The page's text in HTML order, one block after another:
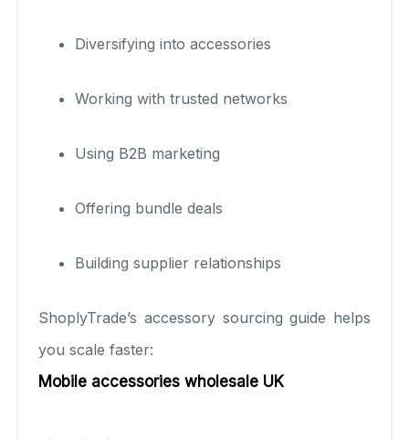
Diversifying into accessories
Working with trusted networks
Using B2B marketing
Offering bundle deals
Building supplier relationships
ShoplyTrade’s accessory sourcing guide helps
you scale faster:
Mobile accessories wholesale UK